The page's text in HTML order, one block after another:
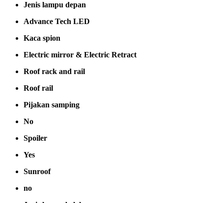
Jenis lampu depan
Advance Tech LED
Kaca spion
Electric mirror & Electric Retract
Roof rack and rail
Roof rail
Pijakan samping
No
Spoiler
Yes
Sunroof
no